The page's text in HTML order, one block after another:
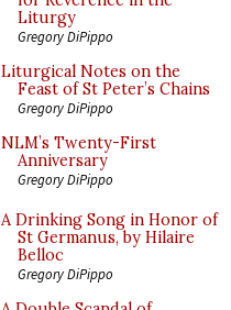
Liturgy
Gregory DiPippo
Liturgical Notes on the
Feast of St Peter’s Chains
Gregory DiPippo
NLM’s Twenty-First
Anniversary
Gregory DiPippo
A Drinking Song in Honor of
St Germanus, by Hilaire
Belloc
Gregory DiPippo